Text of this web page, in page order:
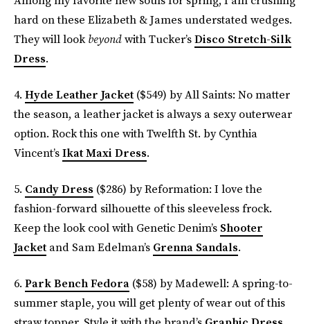
hard on these Elizabeth & James understated wedges.
They will lookbeyondwith Tucker’sDisco Stretch-Silk
Dress.
4. Hyde Leather Jacket ($549) by All Saints: No matter
the season, a leather jacket is always a sexy outerwear
option. Rock this one with Twelfth St. by Cynthia
Vincent’sIkat Maxi Dress.
5. Candy Dress ($286) by Reformation: I love the
fashion-forward silhouette of this sleeveless frock.
Keep the look cool with Genetic Denim’s Shooter
Jacket and Sam Edelman’s Grenna Sandals.
6. Park Bench Fedora ($58) by Madewell: A spring-to-
summer staple, you will get plenty of wear out of this